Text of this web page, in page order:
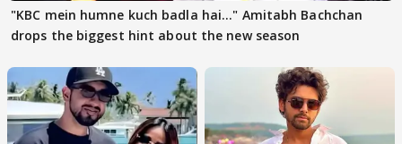
"KBC mein humne kuch badla hai..." Amitabh Bachchan
drops the biggest hint about the new season